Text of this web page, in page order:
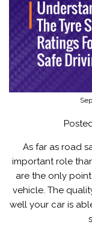
As far as road
important role
are the only
vehicle. The
well your car is